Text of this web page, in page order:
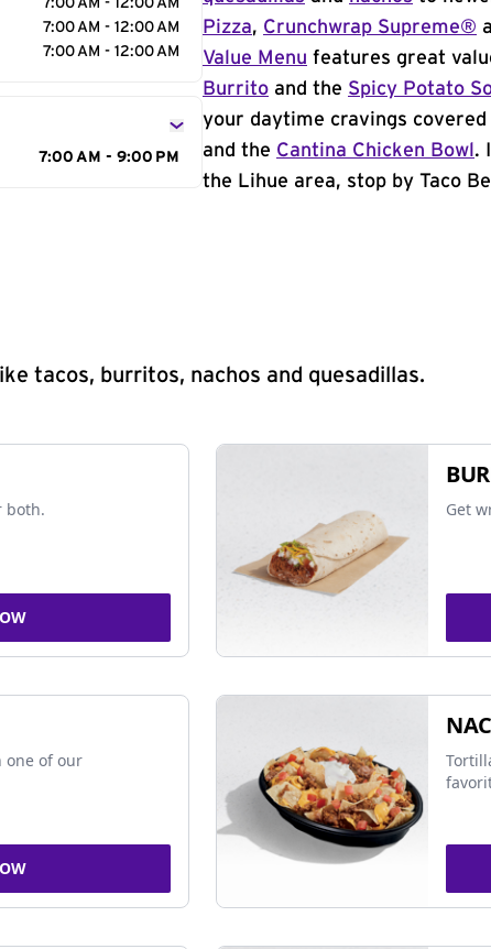
7:00 AM - 12:00 AM
7:00 AM - 12:00 AM
7:00 AM - 12:00 AM
7:00 AM - 9:00 PM
Pizza, Crunchwrap Supreme®
Value Menu features great
Burrito and the Spicy Potato
your daytime cravings
and the Cantina Chicken Bowl .
the Lihue area, stop by Taco
tacos, burritos, nachos and quesadillas.
both. Get
one of our